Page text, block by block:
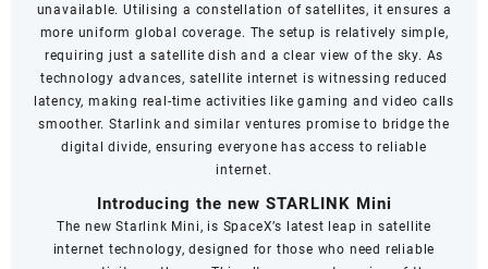
unavailable. Utilising a constellation of satellites, it ensures a
more uniform global coverage. The setup is relatively simple,
requiring just a satellite dish and a clear view of the sky. As
technology advances, satellite internet is witnessing reduced
latency, making real-time activities like gaming and video calls
smoother. Starlink and similar ventures promise to bridge the
digital divide, ensuring everyone has access to reliable
internet.
Introducing the new STARLINK Mini
The new Starlink Mini, is SpaceX’s latest leap in satellite
internet technology, designed for those who need reliable